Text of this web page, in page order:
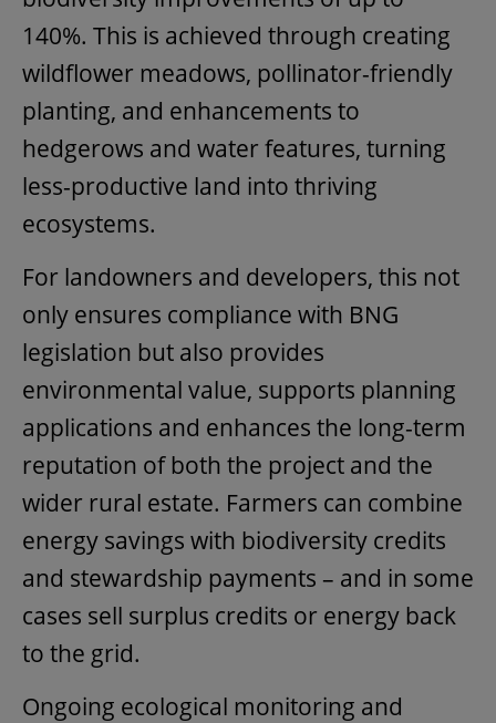
140%. This is achieved through creating
wildflower meadows, pollinator-friendly
planting, and enhancements to
hedgerows and water features, turning
less-productive land into thriving
ecosystems.
For landowners and developers, this not
only ensures compliance with BNG
legislation but also provides
environmental value, supports planning
applications and enhances the long-term
reputation of both the project and the
wider rural estate. Farmers can combine
energy savings with biodiversity credits
and stewardship payments – and in some
cases sell surplus credits or energy back
to the grid.
Ongoing ecological monitoring and